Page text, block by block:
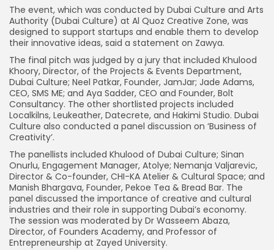
The event, which was conducted by Dubai Culture and Arts
Authority (Dubai Culture) at Al Quoz Creative Zone, was
designed to support startups and enable them to develop
their innovative ideas, said a statement on Zawya.
The final pitch was judged by a jury that included Khulood
Khoory, Director, of the Projects & Events Department,
Dubai Culture; Neel Patkar, Founder, JamJar; Jade Adams,
CEO, SMS ME; and Aya Sadder, CEO and Founder, Bolt
Consultancy. The other shortlisted projects included
Localkilns, Leukeather, Datecrete, and Hakimi Studio. Dubai
Culture also conducted a panel discussion on ‘Business of
Creativity’.
The panellists included Khulood of Dubai Culture; Sinan
Onurlu, Engagement Manager, Atolye; Nemanja Valjarevic,
Director & Co-founder, CHI-KA Atelier & Cultural Space; and
Manish Bhargava, Founder, Pekoe Tea & Bread Bar. The
panel discussed the importance of creative and cultural
industries and their role in supporting Dubai’s economy.
The session was moderated by Dr Wasseem Abaza,
Director, of Founders Academy, and Professor of
Entrepreneurship at Zayed University.